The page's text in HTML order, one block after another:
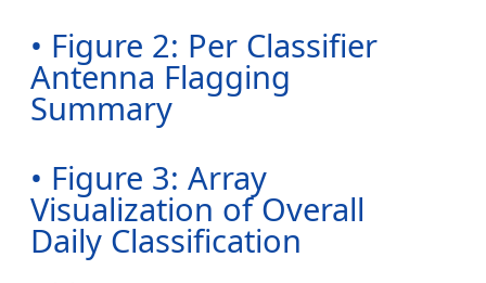
• Figure 2: Per Classifier
Antenna Flagging
Summary
• Figure 3: Array
Visualization of Overall
Daily Classification